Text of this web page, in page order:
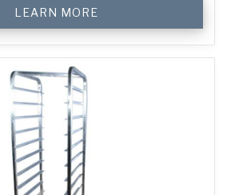
LEARN MORE